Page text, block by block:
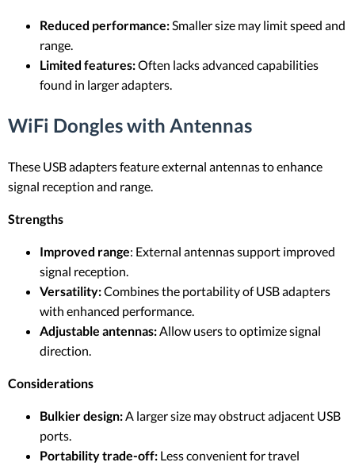
Reduced performance:Smaller size may limit speed and
range.
Limited features:Often lacks advanced capabilities
found in larger adapters.
WiFi Dongles with Antennas
These USB adapters feature external antennas to enhance
signal reception and range.
Strengths
Improved range: External antennas support improved
signal reception.
Versatility:Combines the portability of USB adapters
with enhanced performance.
Adjustable antennas: Allow users to optimize signal
direction.
Considerations
Bulkier design: A larger size may obstruct adjacent USB
ports.
Portability trade-off: Less convenient for travel